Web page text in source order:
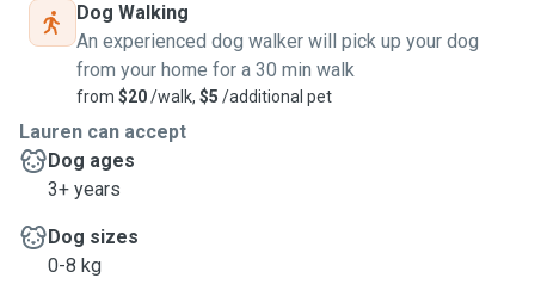
Dog Walking
An experienced dog walker will pick up your dog
from your home for a 30 min walk
from $20/walk, $5 /additional pet
Lauren can accept
Dog ages
3+ years
Dog sizes
0-8 kg